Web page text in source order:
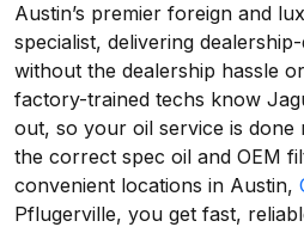
Austin’s premier foreign and
specialist, delivering
without the dealership hassle
factory-trained techs know
out, so your oil service is done
the correct spec oil and OEM
convenient locations in Austin,
Pflugerville, you get fast,